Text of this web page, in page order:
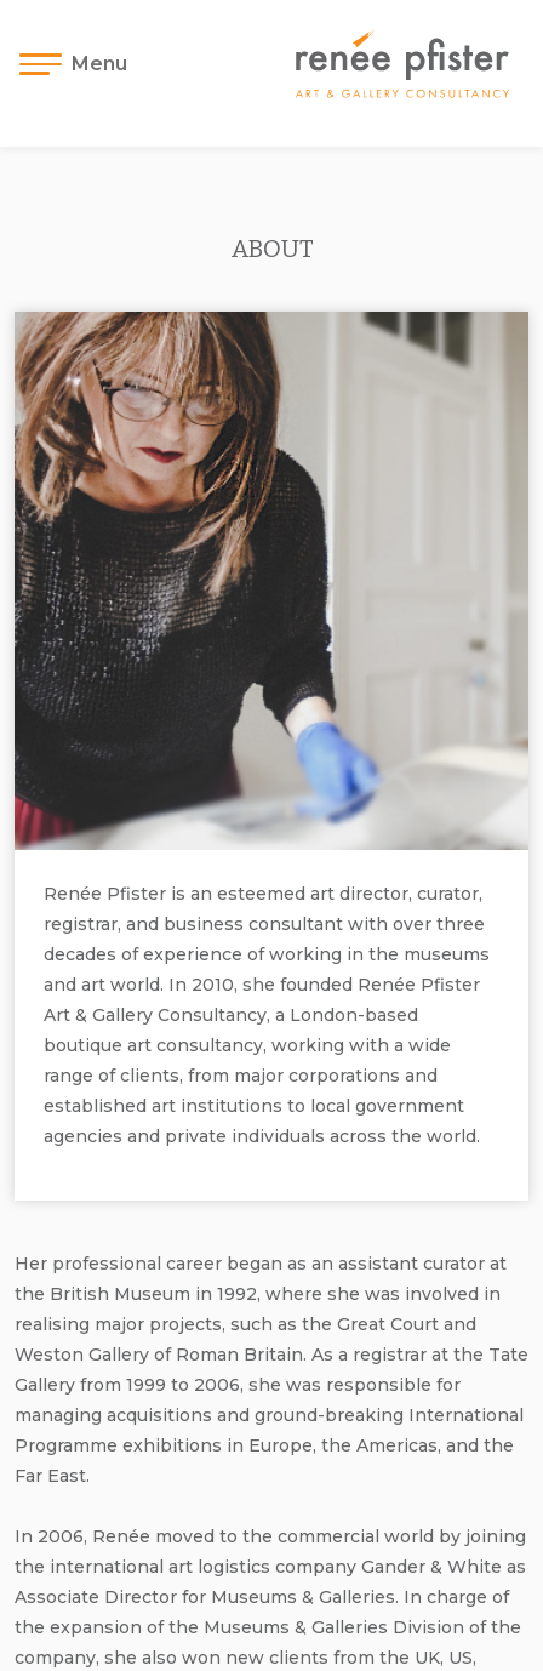
Menu
ABOUT
Renée Pfister is an esteemed art director, curator,
registrar, and business consultant with over three
decades of experience of working in the museums
and art world. In 2010, she founded Renée Pfister
Art & Gallery Consultancy, a London-based
boutique art consultancy, working with a wide
range of clients, from major corporations and
established art institutions to local government
agencies and private individuals across the world.
Her professional career began as an assistant curator at
the British Museum in 1992, where she was involved in
realising major projects, such as the Great Court and
Weston Gallery of Roman Britain. As a registrar at the Tate
Gallery from 1999 to 2006, she was responsible for
managing acquisitions and ground-breaking International
Programme exhibitions in Europe, the Americas, and the
Far East.
In 2006, Renée moved to the commercial world by joining
the international art logistics company Gander & White as
Associate Director for Museums & Galleries. In charge of
the expansion of the Museums & Galleries Division of the
company, she also won new clients from the UK, US,